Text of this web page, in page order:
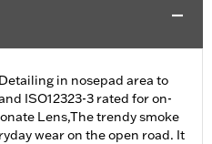
in nosepad area to
ISO12323-3 rated for on-
Lens,The trendy smoke
wear on the open road. It